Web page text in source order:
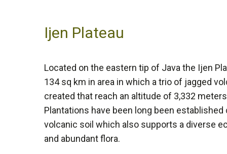
Ijen Plateau
Located on the eastern tip of Java the Ijen
134 sq km in area in which a trio of jagged
created that reach an altitude of 3,332
Plantations have been long been established
volcanic soil which also supports a diverse
and abundant flora.